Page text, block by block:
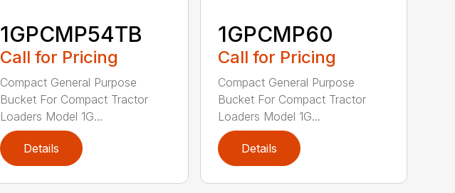
1GPCMP54TB
Call for Pricing
Compact General Purpose
Bucket For Compact Tractor
Loaders Model 1G...
Details
1GPCMP60
Call for Pricing
Compact General Purpose
Bucket For Compact Tractor
Loaders Model 1G...
Details